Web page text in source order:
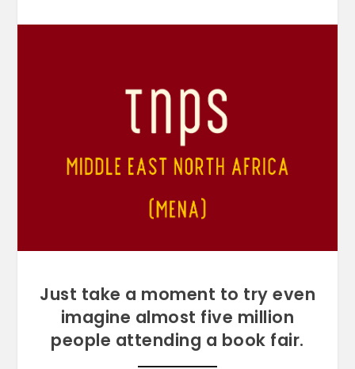
Just take a moment to try even
imagine almost five million
people attending a book fair.